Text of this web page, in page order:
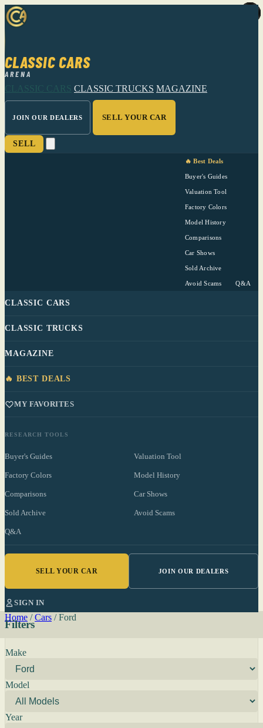
CLASSIC CARS
ARENA
CLASSIC CARS CLASSIC TRUCKS MAGAZINE
JOIN OUR DEALERS SELL YOUR CAR
SELL
🔥 Best Deals
Buyer's Guides
Valuation Tool
Factory Colors
Model History
Comparisons
Car Shows
Sold Archive
Avoid Scams Q&A
CLASSIC CARS
CLASSIC TRUCKS
MAGAZINE
🔥 BEST DEALS
MY FAVORITES
RESEARCH TOOLS
Buyer's Guides Valuation Tool
Factory Colors Model History
Comparisons Car Shows
Sold Archive Avoid Scams
Q&A
SELL YOUR CAR JOIN OUR DEALERS
SIGN IN
Home / Cars / Ford
Filters
Make
Model
Year